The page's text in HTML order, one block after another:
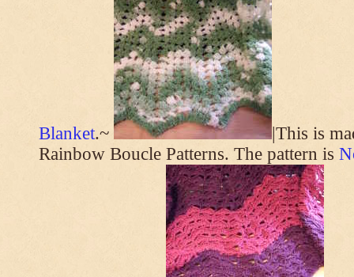
Blanket.~
|This is
Rainbow Boucle Patterns. The pattern is